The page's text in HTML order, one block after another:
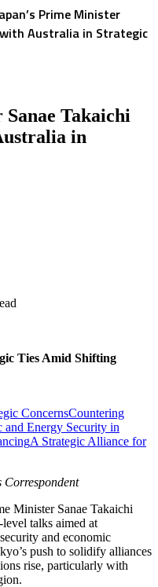
Prime Minister
Australia in Strategic
Takaichi
in
Ties Amid Shifting
ConcernsCountering
and Energy Security in
A Strategic Alliance for
Minister Sanae Takaichi
talks aimed at
and economic
push to solidify alliances
rise, particularly with